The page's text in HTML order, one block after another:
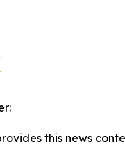
this news